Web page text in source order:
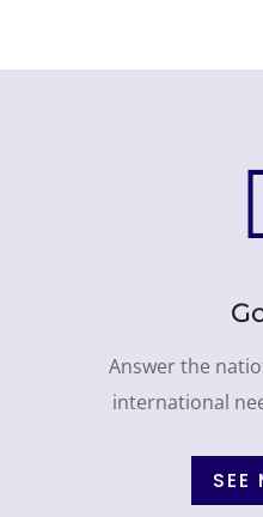
Answer the
international
SEE